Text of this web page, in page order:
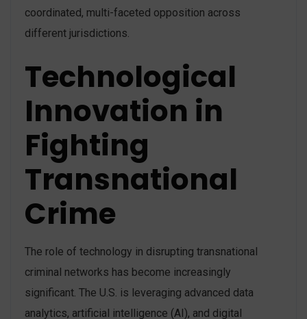
coordinated, multi-faceted opposition across
different jurisdictions​.
Technological
Innovation in
Fighting
Transnational
Crime
The role of technology in disrupting transnational
criminal networks has become increasingly
significant. The U.S. is leveraging advanced data
analytics, artificial intelligence (AI), and digital